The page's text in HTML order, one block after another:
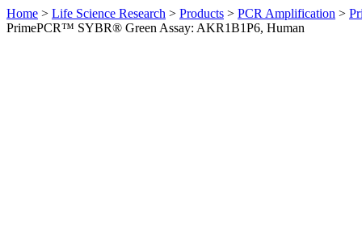
Home > Life Science Research > Products > PCR Amplification >
PrimePCR™ SYBR® Green Assay: AKR1B1P6, Human